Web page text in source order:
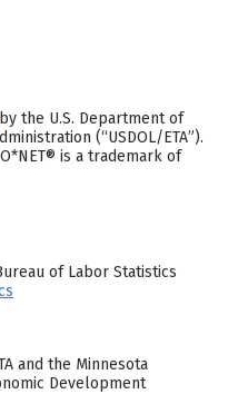
by the U.S. Department of
(“USDOL/ETA”).
is a trademark of
of Labor Statistics
and the Minnesota
Development